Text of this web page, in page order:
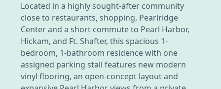
Located in a highly sought-after community
close to restaurants, shopping, Pearlridge
Center and a short commute to Pearl Harbor,
Hickam, and Ft. Shafter, this spacious 1-
bedroom, 1-bathroom residence with one
assigned parking stall features new modern
vinyl flooring, an open-concept layout and